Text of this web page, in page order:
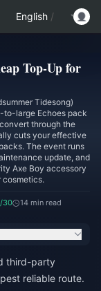
English /
Top-Up for
Tidesong)
to-large Echoes pack
through the
cuts your effective
The event runs
update, and
Axe Boy accessory
cosmetics.
30 14 min read
third-party
reliable route.